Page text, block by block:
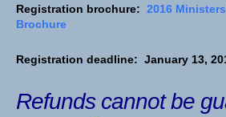
Registration brochure: 2016
Brochure
Registration deadline: January 13,
Refunds cannot be